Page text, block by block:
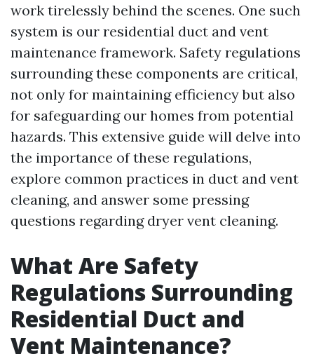
work tirelessly behind the scenes. One such
system is our residential duct and vent
maintenance framework. Safety regulations
surrounding these components are critical,
not only for maintaining efficiency but also
for safeguarding our homes from potential
hazards. This extensive guide will delve into
the importance of these regulations,
explore common practices in duct and vent
cleaning, and answer some pressing
questions regarding dryer vent cleaning.
What Are Safety
Regulations Surrounding
Residential Duct and
Vent Maintenance?